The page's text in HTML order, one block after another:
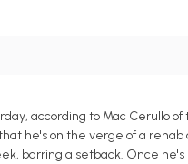
according to Mac Cerullo of
he's on the verge of a
barring a setback. Once he's